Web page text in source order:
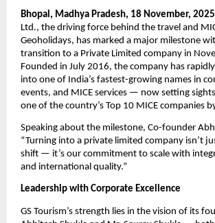
Bhopal, Madhya Pradesh, 18 November,
Ltd., the driving force behind the travel and
Geoholidays, has marked a major milestone
transition to a Private Limited company in
Founded in July 2016, the company has
into one of India’s fastest-growing names in
events, and MICE services — now setting
one of the country’s Top 10 MICE companies
Speaking about the milestone, Co-founder
“Turning into a private limited company isn’t
shift — it’s our commitment to scale with
and international quality.”
Leadership with Corporate Excellence
GS Tourism’s strength lies in the vision of its